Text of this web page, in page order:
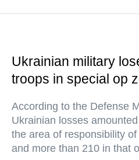
Ukrainian military
troops in special op
According to the Defense
Ukrainian losses
the area of responsibility
and more than 210 in that